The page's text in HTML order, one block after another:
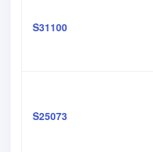
S31100
S25073